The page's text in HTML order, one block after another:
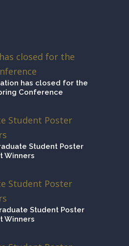
has closed for the
Conference
Student Poster
Winners
Student Poster
Winners